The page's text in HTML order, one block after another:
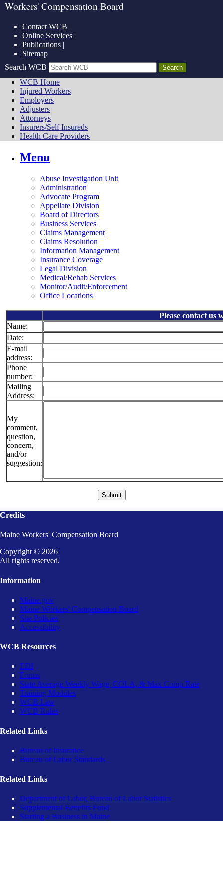
Workers' Compensation Board
Contact WCB |
Online Services |
Publications |
Sitemap
Search WCB
WCB Home
Injured Workers
Employers
Adjusters
Attorneys
Insurers/Self Insureds
Health Care Providers
Menu
Abuse Investigation Unit
Administration
Advocate Program
Appellate Division
Board of Directors
Business Services
Claims Management
Claims Resolution
Information Management
Insurance Coverage
Legal Division
Medical/Rehab Services
Monitor/Audit/Enforcement
Office Locations
Please contact us
Name:
Date:
E-mail
address:
Phone
number:
Mailing
Address:
My
comment,
question,
concern,
and/or
suggestion:
Credits
Maine Workers' Compensation Board
Copyright © 2026
All rights reserved.
Information
Maine.gov
Maine Workers' Compensation Board
Site Policies
Accessibility
WCB Resources
EDI
Forms
State Average Weekly Wage, COLA, & Max Comp Rate
Training Modules
WCB Law
WCB Rules
Related Links
Bureau of Insurance
Bureau of Labor Standards
Related Links
Department of Labor, Bureau of Labor Statistics
Supplemental Benefits Fund
Starting a Business in Maine